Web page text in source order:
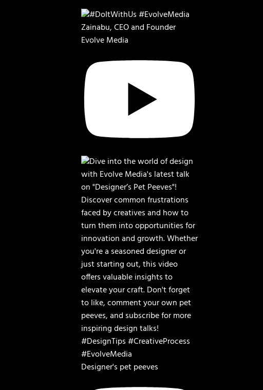
Zainabu, CEO and Founder
Evolve Media
Designer's pet peeves